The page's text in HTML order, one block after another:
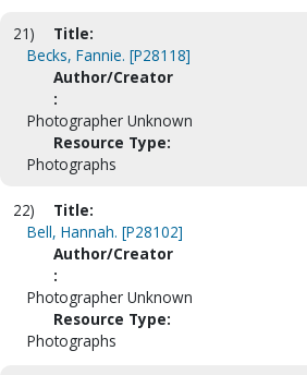
21)
Title:
Becks, Fannie. [P28118]
Author/Creator
:
Photographer Unknown
Resource Type:
Photographs
22)
Title:
Bell, Hannah. [P28102]
Author/Creator
:
Photographer Unknown
Resource Type:
Photographs